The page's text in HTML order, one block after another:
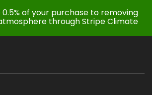
of your purchase to removing
through Stripe Climate